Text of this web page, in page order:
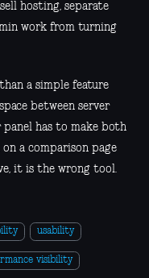
hosting, separate
work from turning
a simple feature
between server
has to make both
a comparison page
it is the wrong tool.
usability
visibility